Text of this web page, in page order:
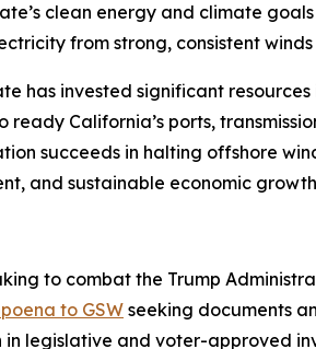
clean energy and climate
from strong, consistent winds
invested significant resources
California’s ports,
succeeds in halting offshore
and sustainable economic
to combat the Trump
to GSWseeking documents
legislative and voter-approved